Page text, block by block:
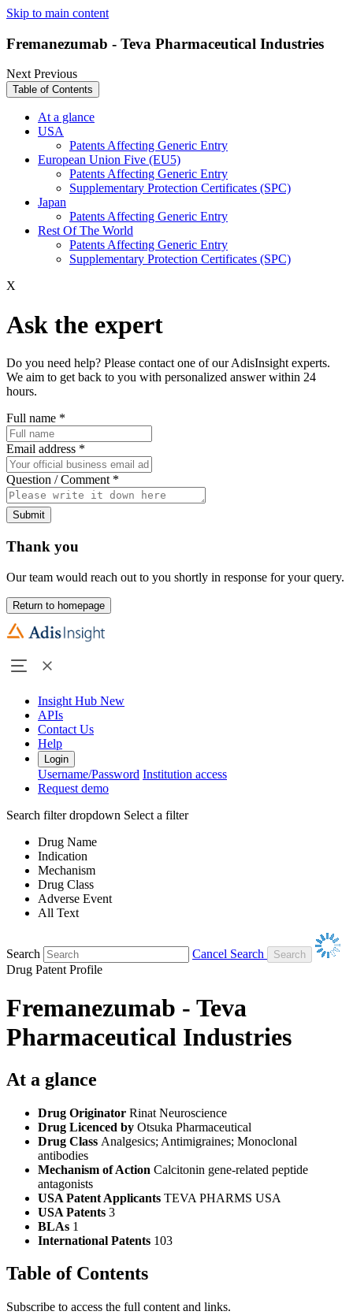
Skip to main content
Fremanezumab - Teva Pharmaceutical Industries
NextPrevious
Table of Contents
At a glance
USA
Patents Affecting Generic Entry
European Union Five (EU5)
Patents Affecting Generic Entry
Supplementary Protection Certificates (SPC)
Japan
Patents Affecting Generic Entry
Rest Of The World
Patents Affecting Generic Entry
Supplementary Protection Certificates (SPC)
X
Ask the expert
Do you need help? Please contact one of our AdisInsight experts.
We aim to get back to you with personalized answer within 24
hours.
Full name *
Email address *
Question / Comment *
Submit
Thank you
Our team would reach out to you shortly in response for your query.
Return to homepage
Insight Hub New
APIs
Contact Us
Help
Login
Username/Password Institution access
Request demo
Search filter dropdown Select a filter
Drug Name
Indication
Mechanism
Drug Class
Adverse Event
All Text
Search
Cancel Search
Drug Patent Profile
Fremanezumab - Teva
Pharmaceutical Industries
At a glance
Drug Originator Rinat Neuroscience
Drug Licenced by Otsuka Pharmaceutical
Drug Class Analgesics; Antimigraines; Monoclonal
antibodies
Mechanism of Action Calcitonin gene-related peptide
antagonists
USA Patent Applicants TEVA PHARMS USA
USA Patents 3
BLAs 1
International Patents 103
Table of Contents
Subscribe to access the full content and links.